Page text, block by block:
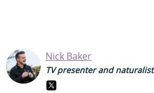
Nick Baker
TV presenter and naturalist